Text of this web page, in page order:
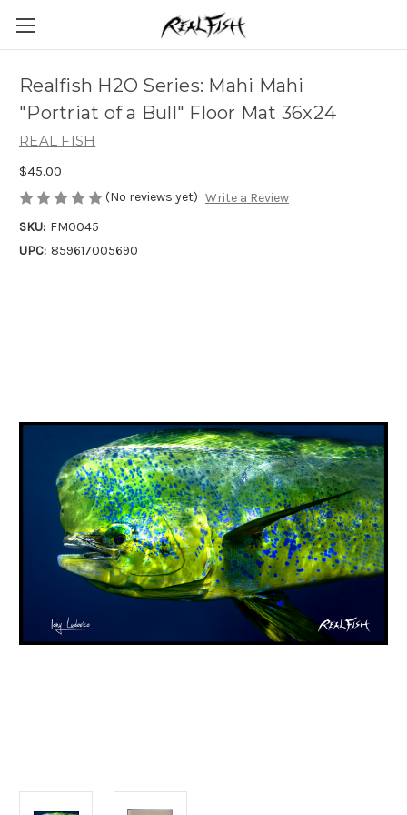
Realfish H2O Series: Mahi Mahi
"Portriat of a Bull" Floor Mat 36x24
REAL FISH
$45.00
(No reviews yet) Write a Review
SKU: FM0045
UPC: 859617005690